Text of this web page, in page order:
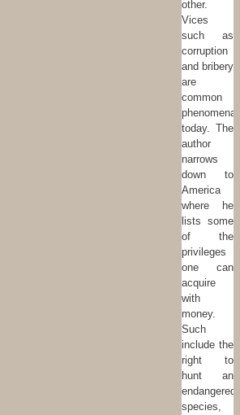
other.
Vices
such as
corruption
and bribery
are
common
phenomena
today. The
author
narrows
down to
America
where he
lists some
of the
privileges
one can
acquire
with
money.
Such
include the
right to
hunt an
endangered
species,